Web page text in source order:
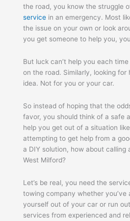
the road, you know the struggle
service in an emergency. Most
the issue on your own or look
you get someone to help you,
But luck can’t help you each
on the road. Similarly, looking for
idea. Not for you or your car.
So instead of hoping that the
favor, you should think of a safe
help you get out of a situation
attempting to get help from a
a DIY solution, how about calling
West Milford?
Let’s be real, you need the
towing company whether you’ve
yourself out of your car or run
services from experienced and